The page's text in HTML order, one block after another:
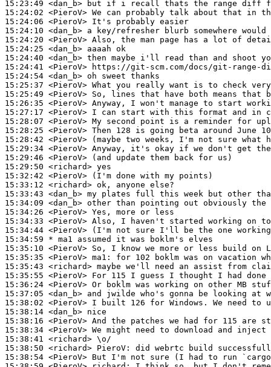
15:23:49 <dan_b>
15:24:02 <PieroV>
15:24:06 <PieroV>
15:24:10 <dan_b>
15:24:20 <PieroV>
15:24:25 <dan_b>
15:24:40 <dan_b>
15:24:41 <PieroV>
15:24:54 <dan_b>
15:25:37 <PieroV>
15:25:49 <PieroV>
15:26:35 <PieroV>
15:27:17 <PieroV>
15:28:07 <PieroV>
15:28:25 <PieroV>
15:28:42 <PieroV>
15:29:34 <PieroV>
15:29:46 <PieroV>
15:29:50 <richard>
15:32:42 <PieroV>
15:33:12 <richard>
15:33:43 <dan_b>
15:34:09 <dan_b>
15:34:26 <PieroV>
15:34:33 <PieroV>
15:34:44 <PieroV>
15:34:59 * ma1
assumed it was boklm's elves
15:35:10 <PieroV>
15:35:35 <PieroV> ma1:
15:35:43 <richard>
15:35:55 <PieroV>
15:36:24 <PieroV>
15:37:05 <dan_b>
15:38:02 <PieroV>
15:38:14 <dan_b>
15:38:16 <PieroV>
15:38:34 <PieroV>
15:38:41 <richard>
15:38:50 <richard> PieroV:
15:38:54 <PieroV>